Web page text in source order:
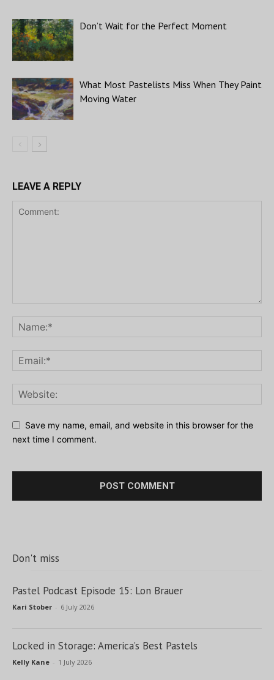
Don’t Wait for the Perfect Moment
What Most Pastelists Miss When They Paint
Moving Water
LEAVE A REPLY
Save my name, email, and website in this browser for the
next time I comment.
Don't miss
Pastel Podcast Episode 15: Lon Brauer
Kari Stober - 6 July 2026
Locked in Storage: America’s Best Pastels
Kelly Kane - 1 July 2026